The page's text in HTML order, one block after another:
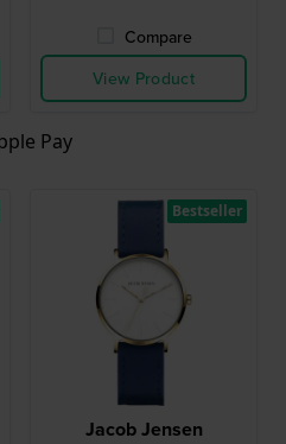
Compare
View Product
Pay
Jacob Jensen
Bestseller